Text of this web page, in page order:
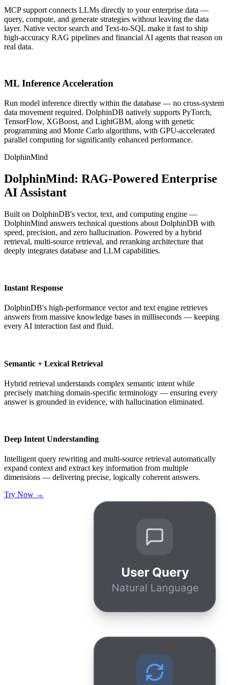
MCP support connects LLMs directly to your enterprise data —
query, compute, and generate strategies without leaving the data
layer. Native vector search and Text-to-SQL make it fast to ship
high-accuracy RAG pipelines and financial AI agents that reason on
real data.
ML Inference Acceleration
Run model inference directly within the database — no cross-system
data movement required. DolphinDB natively supports PyTorch,
TensorFlow, XGBoost, and LightGBM, along with genetic
programming and Monte Carlo algorithms, with GPU-accelerated
parallel computing for significantly enhanced performance.
DolphinMind
DolphinMind: RAG-Powered Enterprise
AI Assistant
Built on DolphinDB's vector, text, and computing engine —
DolphinMind answers technical questions about DolphinDB with
speed, precision, and zero hallucination. Powered by a hybrid
retrieval, multi-source retrieval, and reranking architecture that
deeply integrates database and LLM capabilities.
Instant Response
DolphinDB's high-performance vector and text engine retrieves
answers from massive knowledge bases in milliseconds — keeping
every AI interaction fast and fluid.
Semantic + Lexical Retrieval
Hybrid retrieval understands complex semantic intent while
precisely matching domain-specific terminology — ensuring every
answer is grounded in evidence, with hallucination eliminated.
Deep Intent Understanding
Intelligent query rewriting and multi-source retrieval automatically
expand context and extract key information from multiple
dimensions — delivering precise, logically coherent answers.
Try Now →